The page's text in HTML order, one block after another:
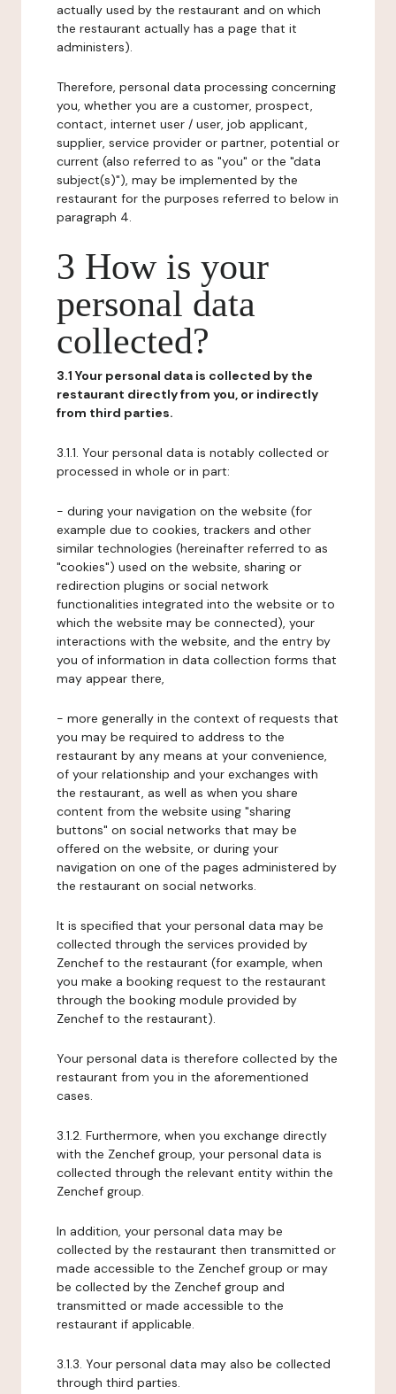
actually used by the restaurant and on which
the restaurant actually has a page that it
administers).
Therefore, personal data processing concerning
you, whether you are a customer, prospect,
contact, internet user / user, job applicant,
supplier, service provider or partner, potential or
current (also referred to as "you" or the "data
subject(s)"), may be implemented by the
restaurant for the purposes referred to below in
paragraph 4.
3 How is your
personal data
collected?
3.1 Your personal data is collected by the
restaurant directly from you, or indirectly
from third parties.
3.1.1. Your personal data is notably collected or
processed in whole or in part:
- during your navigation on the website (for
example due to cookies, trackers and other
similar technologies (hereinafter referred to as
"cookies") used on the website, sharing or
redirection plugins or social network
functionalities integrated into the website or to
which the website may be connected), your
interactions with the website, and the entry by
you of information in data collection forms that
may appear there,
- more generally in the context of requests that
you may be required to address to the
restaurant by any means at your convenience,
of your relationship and your exchanges with
the restaurant, as well as when you share
content from the website using "sharing
buttons" on social networks that may be
offered on the website, or during your
navigation on one of the pages administered by
the restaurant on social networks.
It is specified that your personal data may be
collected through the services provided by
Zenchef to the restaurant (for example, when
you make a booking request to the restaurant
through the booking module provided by
Zenchef to the restaurant).
Your personal data is therefore collected by the
restaurant from you in the aforementioned
cases.
3.1.2. Furthermore, when you exchange directly
with the Zenchef group, your personal data is
collected through the relevant entity within the
Zenchef group.
In addition, your personal data may be
collected by the restaurant then transmitted or
made accessible to the Zenchef group or may
be collected by the Zenchef group and
transmitted or made accessible to the
restaurant if applicable.
3.1.3. Your personal data may also be collected
through third parties.